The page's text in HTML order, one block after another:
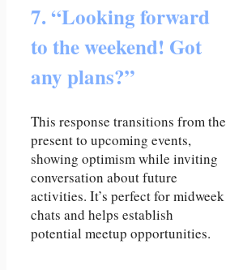
7. “Looking forward
to the weekend! Got
any plans?”
This response transitions from the
present to upcoming events,
showing optimism while inviting
conversation about future
activities. It’s perfect for midweek
chats and helps establish
potential meetup opportunities.